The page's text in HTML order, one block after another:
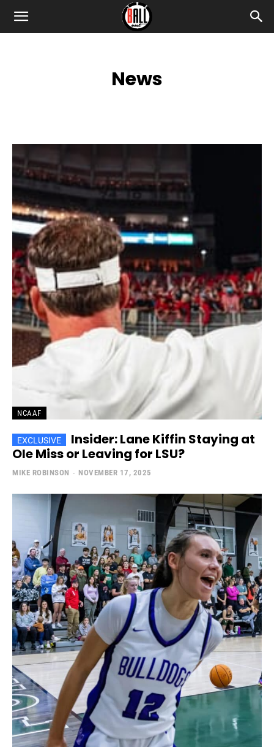
News
NCAAF
Insider: Lane Kiffin Staying at
Ole Miss or Leaving for LSU?
MIKE ROBINSON - NOVEMBER 17, 2025